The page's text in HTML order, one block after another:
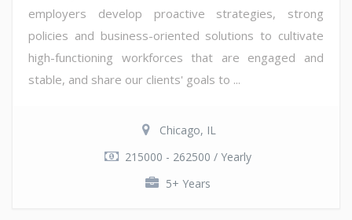
employers develop proactive strategies, strong
policies and business-oriented solutions to cultivate
high-functioning workforces that are engaged and
stable, and share our clients' goals to ...
Chicago, IL
215000 - 262500 / Yearly
5+ Years